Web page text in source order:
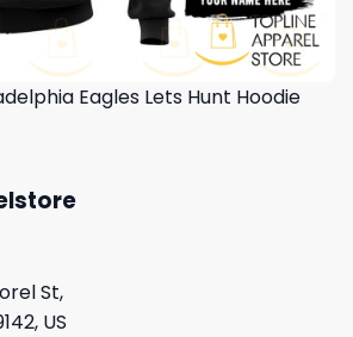
Eagles Lets Hunt Hoodie
St,
US